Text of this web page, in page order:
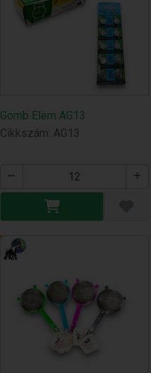
Gomb Elem AG13
Cikkszám: AG13